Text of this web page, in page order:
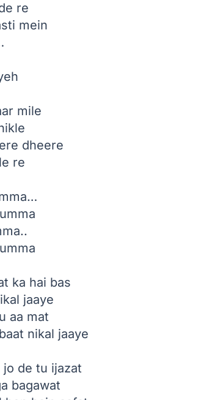
re
mein
mile
dheere
re
ka hai bas
jaaye
aa mat
nikal jaaye
jo de tu ijazat
bagawat